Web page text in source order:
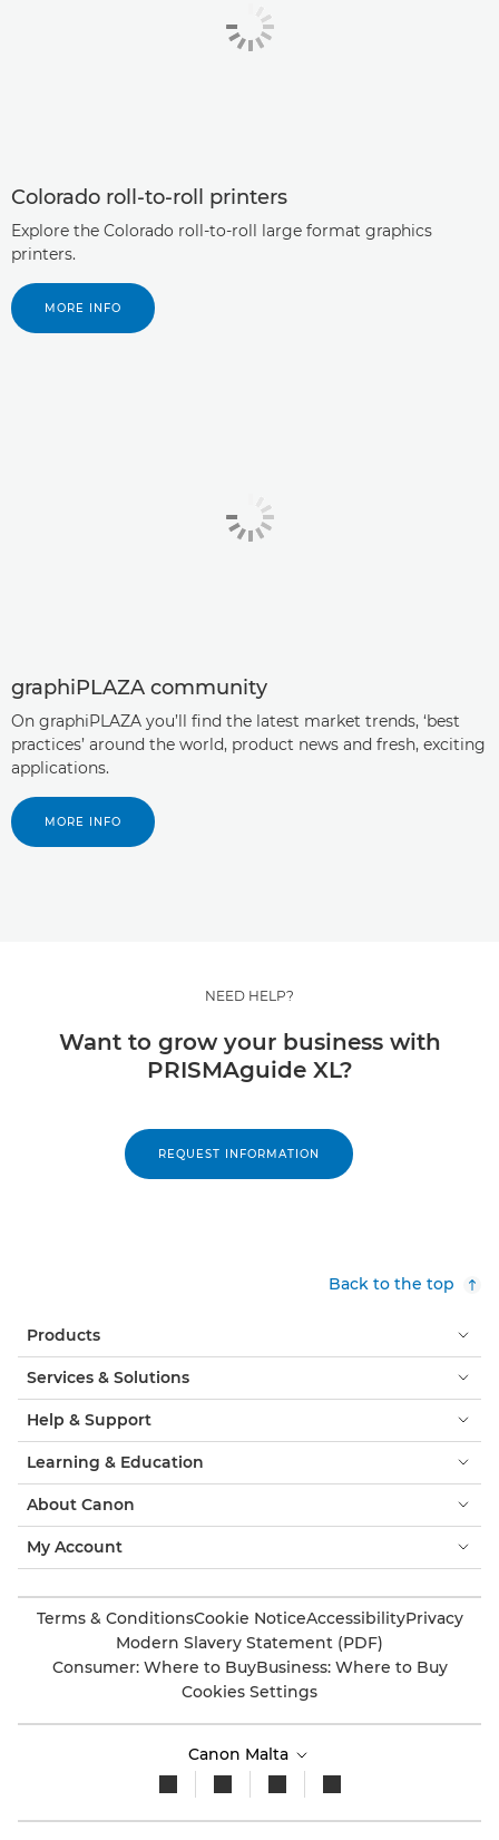
Colorado roll-to-roll printers
Explore the Colorado roll-to-roll large format graphics
printers.
MORE INFO
graphiPLAZA community
On graphiPLAZA you’ll ﬁnd the latest market trends, ‘best
practices’ around the world, product news and fresh, exciting
applications.
MORE INFO
NEED HELP?
Want to grow your business with
PRISMAguide XL?
REQUEST INFORMATION
Back to the top
Products
Services & Solutions
Help & Support
Learning & Education
About Canon
My Account
Terms & ConditionsCookie NoticeAccessibilityPrivacy
Modern Slavery Statement (PDF)
Consumer: Where to BuyBusiness: Where to Buy
Cookies Settings
Canon Malta